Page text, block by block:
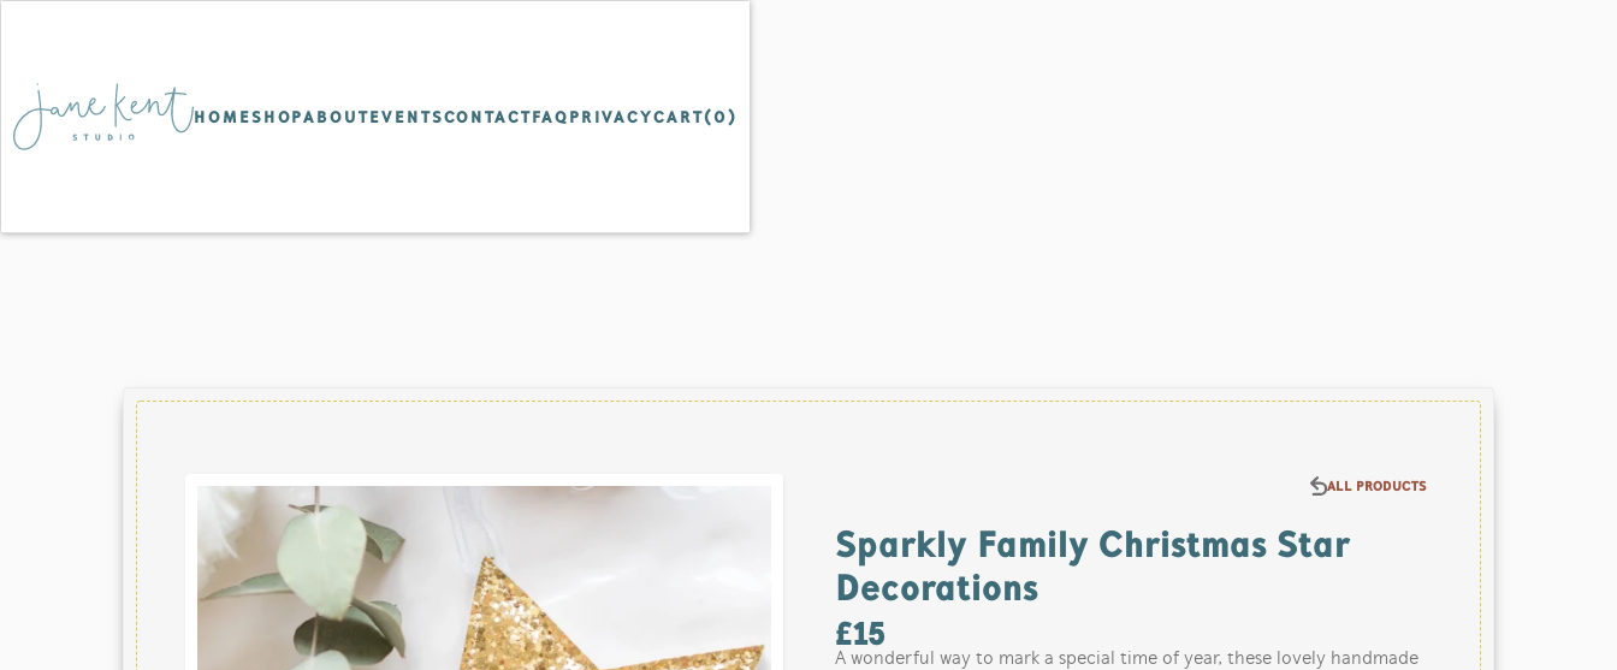
HOMESHOPABOUTEVENTSCONTACTFAQPRIVACYCART(0)
ALL PRODUCTS
Sparkly Family Christmas Star
Decorations
£15
A wonderful way to mark a special time of year, these lovely handmade